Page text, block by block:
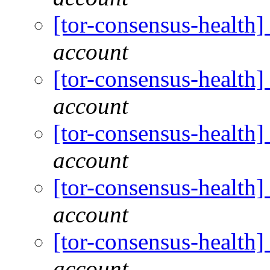
[tor-consensus-
account
[tor-consensus-
account
[tor-consensus-
account
[tor-consensus-
account
[tor-consensus-